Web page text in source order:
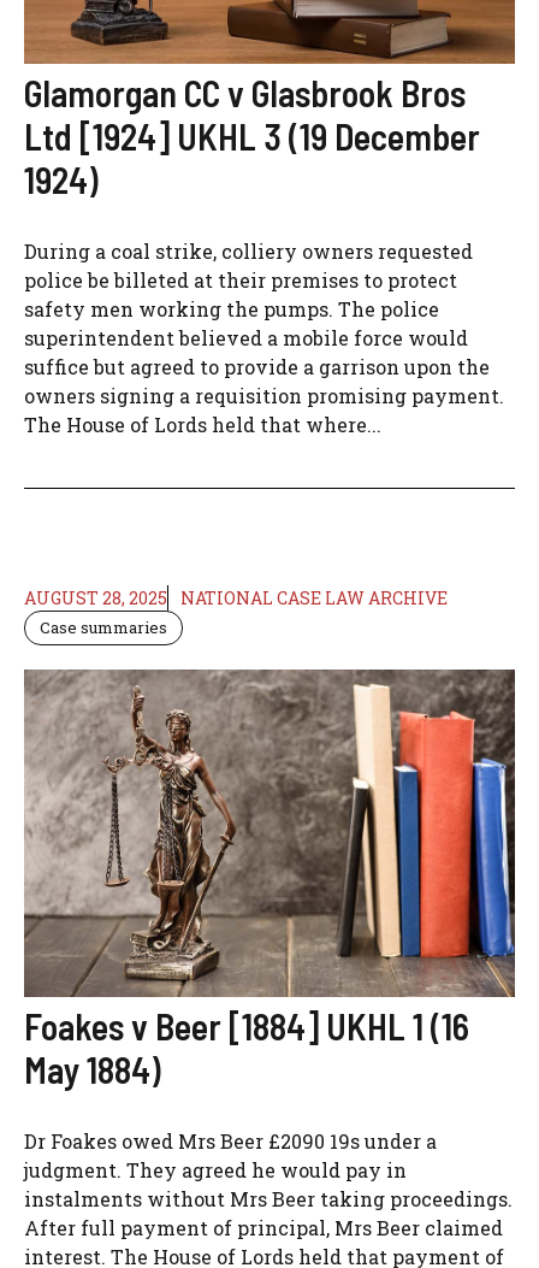
Glamorgan CC v Glasbrook Bros
Ltd [1924] UKHL 3 (19 December
1924)
During a coal strike, colliery owners requested
police be billeted at their premises to protect
safety men working the pumps. The police
superintendent believed a mobile force would
suffice but agreed to provide a garrison upon the
owners signing a requisition promising payment.
The House of Lords held that where...
AUGUST 28, 2025 NATIONAL CASE LAW ARCHIVE
Case summaries
Foakes v Beer [1884] UKHL 1 (16
May 1884)
Dr Foakes owed Mrs Beer £2090 19s under a
judgment. They agreed he would pay in
instalments without Mrs Beer taking proceedings.
After full payment of principal, Mrs Beer claimed
interest. The House of Lords held that payment of